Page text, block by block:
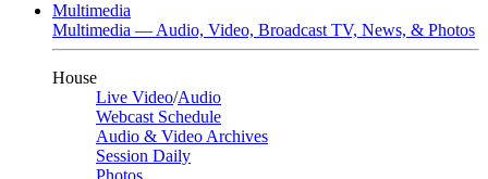
Multimedia
Multimedia — Audio, Video, Broadcast TV, News, & Photos
House
Live Video/Audio
Webcast Schedule
Audio & Video Archives
Session Daily
Photos